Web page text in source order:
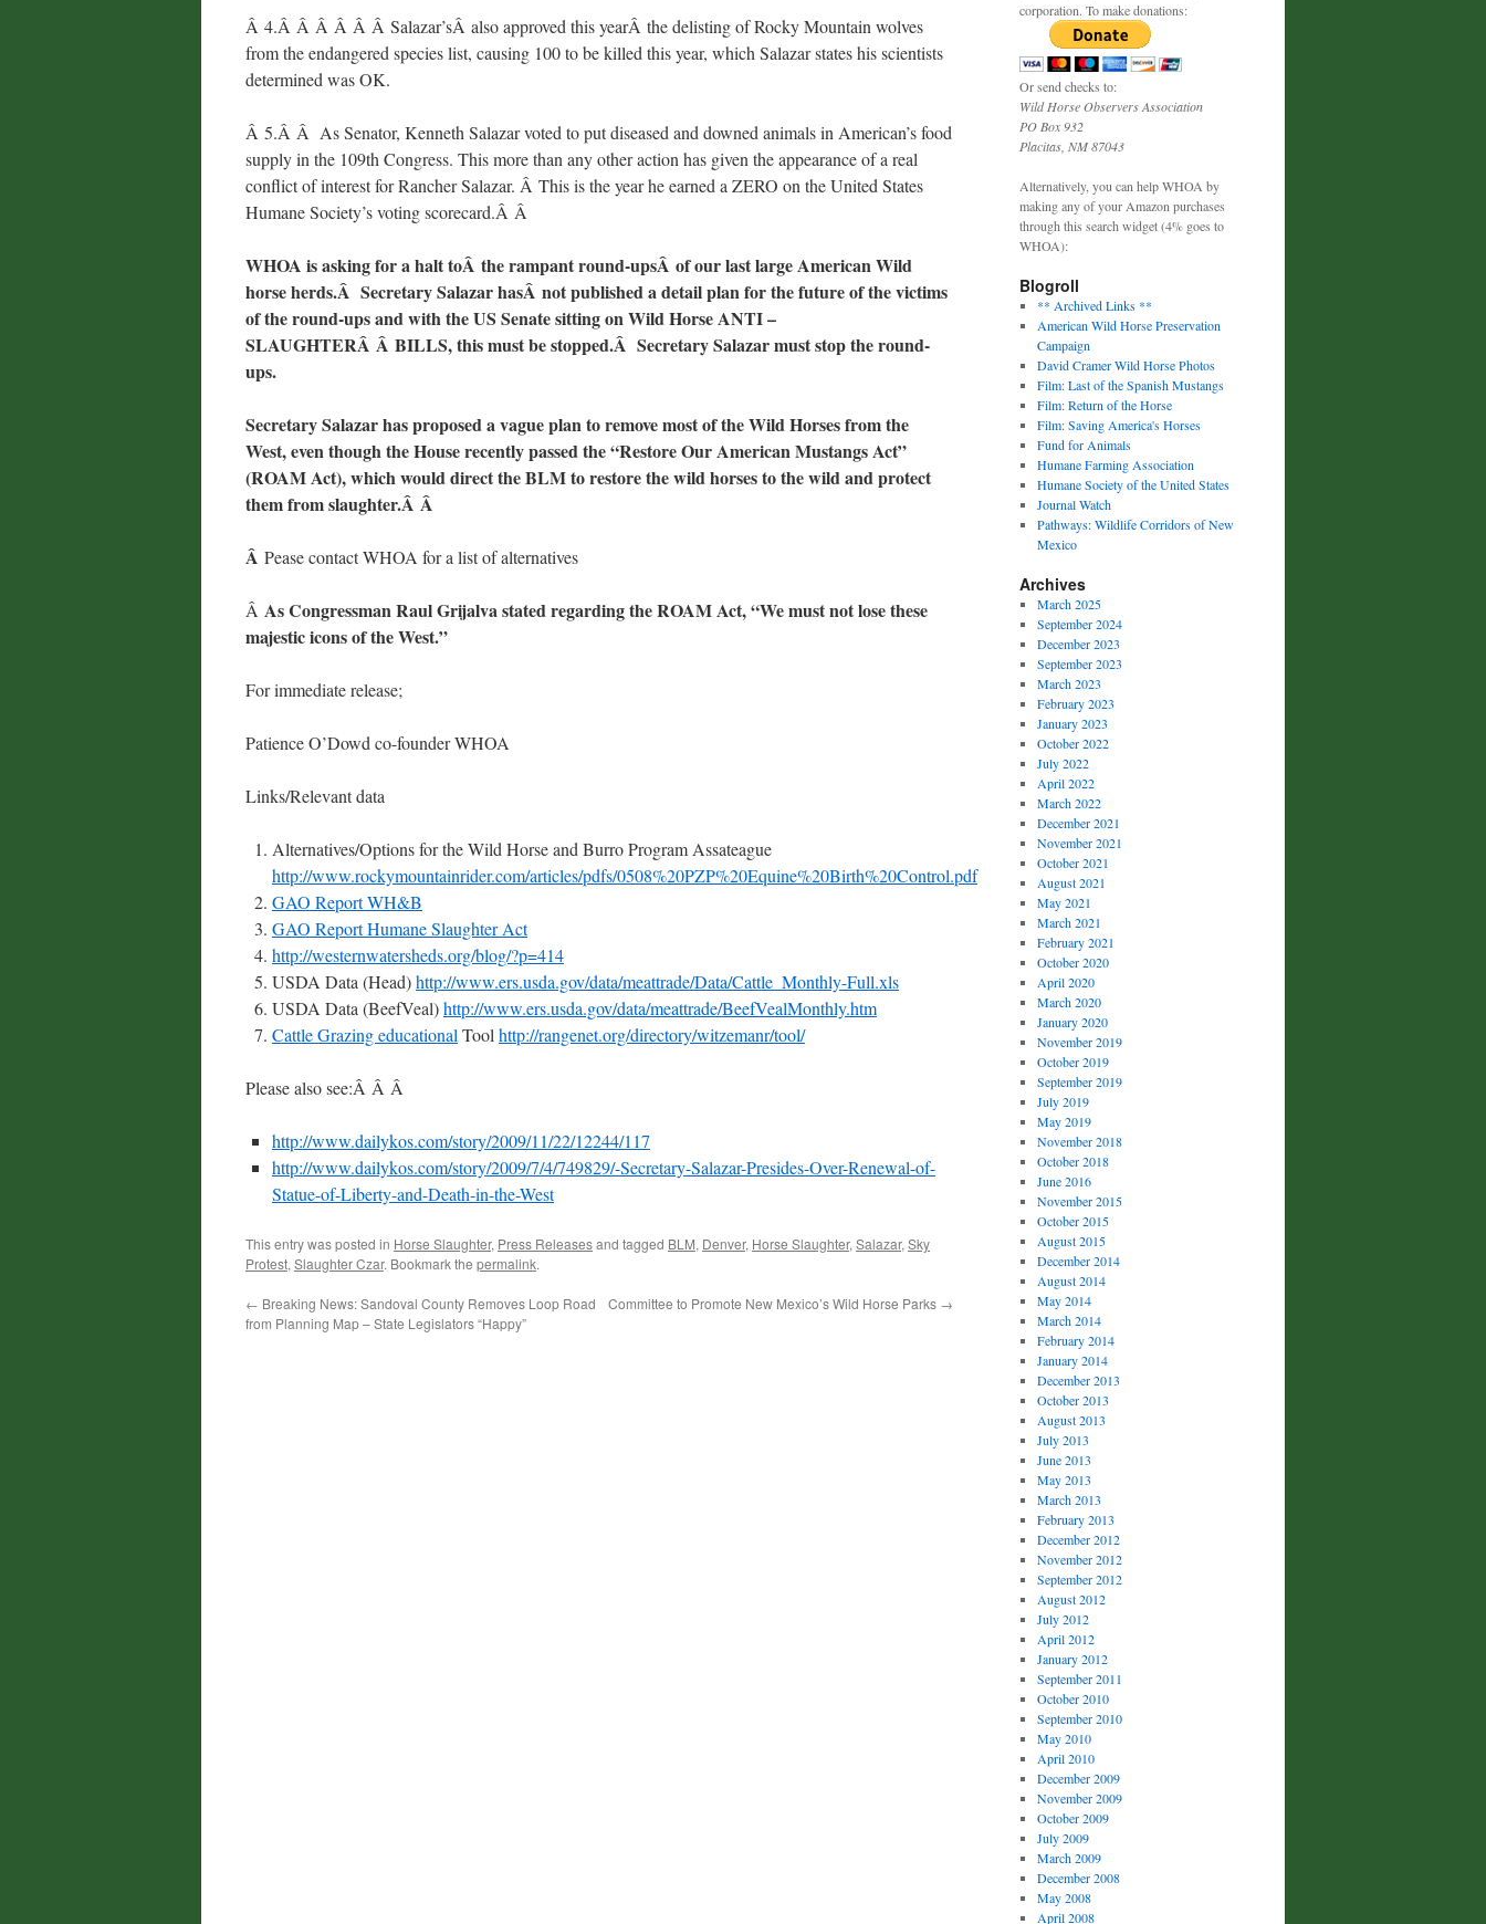
Â 4.Â Â Â Â Â Â Salazar’sÂ also approved this yearÂ the delisting of Rocky Mountain wolves
from the endangered species list, causing 100 to be killed this year, which Salazar states his scientists
determined was OK.
Â 5.Â Â As Senator, Kenneth Salazar voted to put diseased and downed animals in American’s food
supply in the 109th Congress. This more than any other action has given the appearance of a real
conflict of interest for Rancher Salazar. Â This is the year he earned a ZERO on the United States
Humane Society’s voting scorecard.Â Â
WHOA is asking for a halt toÂ the rampant round-upsÂ of our last large American Wild
horse herds.Â Secretary Salazar hasÂ not published a detail plan for the future of the victims
of the round-upsand with the US Senate sitting on Wild Horse ANTI –
SLAUGHTERÂ Â BILLS, this must be stopped.Â Secretary Salazar must stop the round-
ups.
Secretary Salazar has proposed a vague plan to remove most of the Wild Horses from the
West, even though the House recently passed the “Restore Our American Mustangs Act”
(ROAM Act), which would direct the BLM to restore the wild horses to the wild and protect
them from slaughter.Â Â
Â Pease contact WHOA for a list of alternatives
Â As Congressman Raul Grijalva stated regarding the ROAM Act,“We must not lose these
majestic icons of the West.”
For immediate release;
Patience O’Dowd co-founder WHOA
Links/Relevant data
Alternatives/Options for the Wild Horse and Burro Program Assateague
http://www.rockymountainrider.com/articles/pdfs/0508%20PZP%20Equine%20Birth%20Control.pdf
GAO Report WH&B
GAO Report Humane Slaughter Act
http://westernwatersheds.org/blog/?p=414
USDA Data (Head)http://www.ers.usda.gov/data/meattrade/Data/Cattle_Monthly-Full.xls
USDA Data (BeefVeal)http://www.ers.usda.gov/data/meattrade/BeefVealMonthly.htm
Cattle Grazing educational Tool http://rangenet.org/directory/witzemanr/tool/
Please also see:Â Â Â
http://www.dailykos.com/story/2009/11/22/12244/117
http://www.dailykos.com/story/2009/7/4/749829/-Secretary-Salazar-Presides-Over-Renewal-of-
Statue-of-Liberty-and-Death-in-the-West
This entry was posted in Horse Slaughter, Press Releasesand tagged BLM, Denver, Horse Slaughter, Salazar, Sky
Protest, Slaughter Czar. Bookmark the permalink.
← Breaking News: Sandoval County Removes Loop Road
from Planning Map – State Legislators “Happy”
Committee to Promote New Mexico’s Wild Horse Parks →
corporation. To make donations:
Or send checks to:
Wild Horse Observers Association
PO Box 932
Placitas, NM 87043
Alternatively, you can help WHOA by
making any of your Amazon purchases
through this search widget (4% goes to
WHOA):
Blogroll
** Archived Links **
American Wild Horse Preservation
Campaign
David Cramer Wild Horse Photos
Film: Last of the Spanish Mustangs
Film: Return of the Horse
Film: Saving America's Horses
Fund for Animals
Humane Farming Association
Humane Society of the United States
Journal Watch
Pathways: Wildlife Corridors of New
Mexico
Archives
March 2025
September 2024
December 2023
September 2023
March 2023
February 2023
January 2023
October 2022
July 2022
April 2022
March 2022
December 2021
November 2021
October 2021
August 2021
May 2021
March 2021
February 2021
October 2020
April 2020
March 2020
January 2020
November 2019
October 2019
September 2019
July 2019
May 2019
November 2018
October 2018
June 2016
November 2015
October 2015
August 2015
December 2014
August 2014
May 2014
March 2014
February 2014
January 2014
December 2013
October 2013
August 2013
July 2013
June 2013
May 2013
March 2013
February 2013
December 2012
November 2012
September 2012
August 2012
July 2012
April 2012
January 2012
September 2011
October 2010
September 2010
May 2010
April 2010
December 2009
November 2009
October 2009
July 2009
March 2009
December 2008
May 2008
April 2008